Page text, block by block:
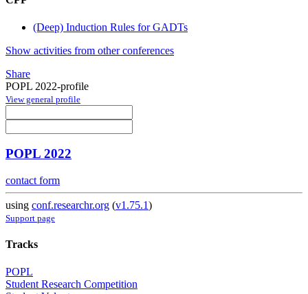
(Deep) Induction Rules for GADTs
Show activities from other conferences
Share
POPL 2022-profile
View general profile
POPL 2022
contact form
using conf.researchr.org (v1.75.1)
Support page
Tracks
POPL
Student Research Competition